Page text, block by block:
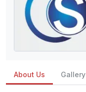
About Us Gallery